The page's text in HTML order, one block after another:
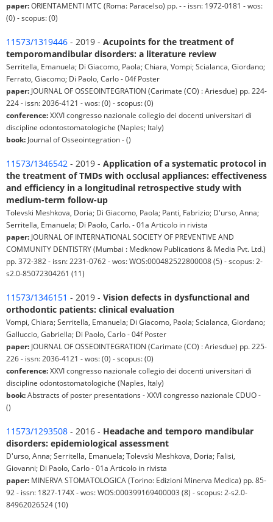
paper:ORIENTAMENTI MTC (Roma: Paracelso) pp. - - issn: 1972-0181 - wos:
(0) - scopus: (0)
11573/1319446 - 2019 - Acupoints for the treatment of
temporomandibular disorders: a literature review
Serritella, Emanuela; Di Giacomo, Paola; Chiara, Vompi; Scialanca, Giordano;
Ferrato, Giacomo; Di Paolo, Carlo - 04f Poster
paper: JOURNAL OF OSSEOINTEGRATION (Carimate (CO) : Ariesdue) pp. 224-
224 - issn: 2036-4121 - wos: (0) - scopus: (0)
conference:XXVI congresso nazionale collegio dei docenti universitari di
discipline odontostomatologiche (Naples; Italy)
book: Journal of Osseointegration - ()
11573/1346542 - 2019 - Application of a systematic protocol in
the treatment of TMDs with occlusal appliances: effectiveness
and efficiency in a longitudinal retrospective study with
medium-term follow-up
Tolevski Meshkova, Doria; Di Giacomo, Paola; Panti, Fabrizio; D'urso, Anna;
Serritella, Emanuela; Di Paolo, Carlo. - 01a Articolo in rivista
paper: JOURNAL OF INTERNATIONAL SOCIETY OF PREVENTIVE AND
COMMUNITY DENTISTRY (Mumbai : Medknow Publications & Media Pvt. Ltd.)
pp. 372-382 - issn: 2231-0762 - wos: WOS:000482522800008 (5) - scopus: 2-
s2.0-85072304261 (11)
11573/1346151 - 2019 - Vision defects in dysfunctional and
orthodontic patients: clinical evaluation
Vompi, Chiara; Serritella, Emanuela; Di Giacomo, Paola; Scialanca, Giordano;
Galluccio, Gabriella; Di Paolo, Carlo - 04f Poster
paper: JOURNAL OF OSSEOINTEGRATION (Carimate (CO) : Ariesdue) pp. 225-
226 - issn: 2036-4121 - wos: (0) - scopus: (0)
conference:XXVI congresso nazionale collegio dei docenti universitari di
discipline odontostomatologiche (Naples, Italy)
book:Abstracts of poster presentations - XXVI congresso nazionale CDUO -
()
11573/1293508 - 2016 - Headache and temporo mandibular
disorders: epidemiological assessment
D'urso, Anna; Serritella, Emanuela; Tolevski Meshkova, Doria; Falisi,
Giovanni; Di Paolo, Carlo - 01a Articolo in rivista
paper: MINERVA STOMATOLOGICA (Torino: Edizioni Minerva Medica) pp. 85-
92 - issn: 1827-174X - wos: WOS:000399169400003 (8) - scopus: 2-s2.0-
84962026524 (10)